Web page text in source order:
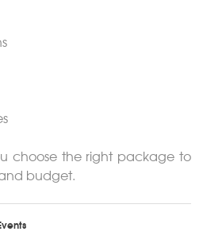
choose the right package to
budget.